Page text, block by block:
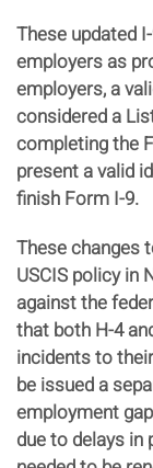
These updated
employers as
employers, a
considered a
completing the
present a valid
finish Form I-9.
These changes
USCIS policy in
against the
that both H-4
incidents to
be issued a
employment
due to delays in